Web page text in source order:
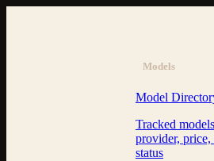
Models
Model
Tracked
provider, price,
status